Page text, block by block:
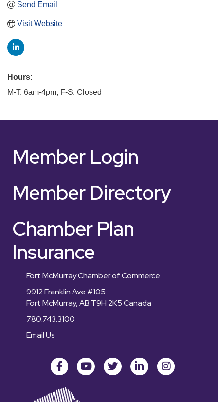
Send Email
Visit Website
Hours:
M-T: 6am-4pm, F-S: Closed
Member Login
Member Directory
Chamber Plan
Insurance
Fort McMurray Chamber of Commerce
9912 Franklin Ave #105
Fort McMurray, AB T9H 2K5 Canada
780.743.3100
Email Us
FacebookyoutubeTwitter LinkedInInstagram